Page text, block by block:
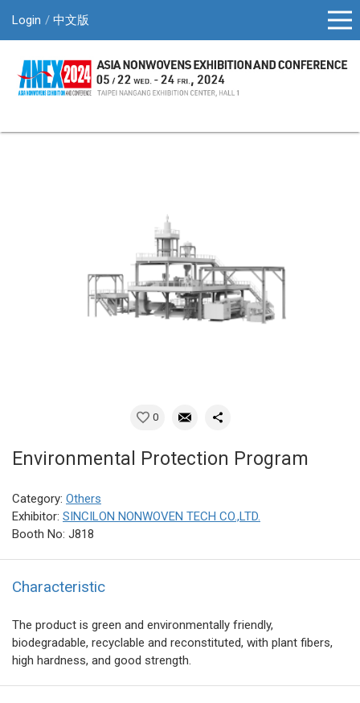
Login 中文版
0
Environmental Protection Program
Category: Others
Exhibitor: SINCILON NONWOVEN TECH CO.,LTD.
Booth No: J818
Characteristic
The product is green and environmentally friendly,
biodegradable, recyclable and reconstituted, with plant fibers,
high hardness, and good strength.